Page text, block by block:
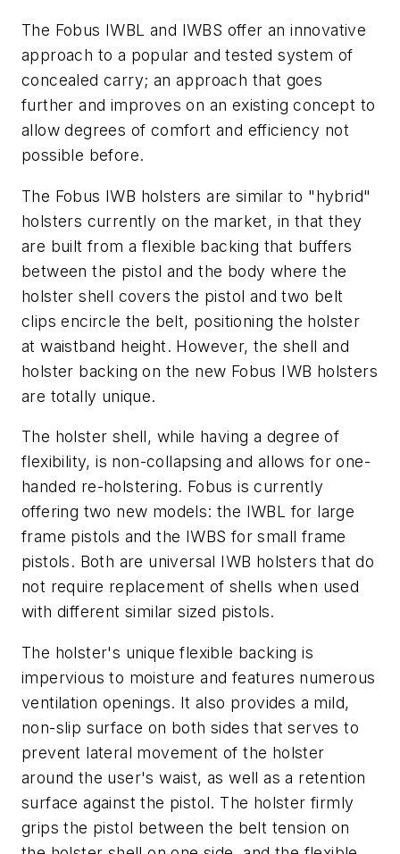
The Fobus IWBL and IWBS offer an innovative
approach to a popular and tested system of
concealed carry; an approach that goes
further and improves on an existing concept to
allow degrees of comfort and efficiency not
possible before.
The Fobus IWB holsters are similar to "hybrid"
holsters currently on the market, in that they
are built from a flexible backing that buffers
between the pistol and the body where the
holster shell covers the pistol and two belt
clips encircle the belt, positioning the holster
at waistband height. However, the shell and
holster backing on the new Fobus IWB holsters
are totally unique.
The holster shell, while having a degree of
flexibility, is non-collapsing and allows for one-
handed re-holstering. Fobus is currently
offering two new models: the IWBL for large
frame pistols and the IWBS for small frame
pistols. Both are universal IWB holsters that do
not require replacement of shells when used
with different similar sized pistols.
The holster's unique flexible backing is
impervious to moisture and features numerous
ventilation openings. It also provides a mild,
non-slip surface on both sides that serves to
prevent lateral movement of the holster
around the user's waist, as well as a retention
surface against the pistol. The holster firmly
grips the pistol between the belt tension on